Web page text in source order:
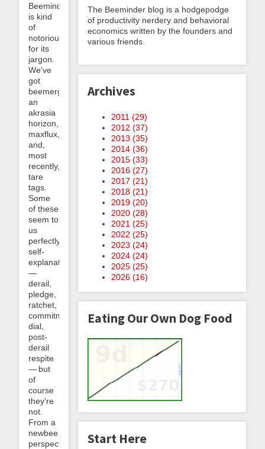
Beeminder
is kind
of
notorious
for its
jargon.
We’ve
got
beemergencies,
an
akrasia
horizon,
maxflux,
and,
most
recently,
tare
tags.
Some
of these
seem to
us
perfectly
self-
explanatory
—
derail,
pledge,
ratchet,
commitment
dial,
post-
derail
respite
— but
of
course
they’re
not.
From a
newbee
perspective,...
The Beeminder blog is a hodgepodge
of productivity nerdery and behavioral
economics written by the founders and
various friends.
Archives
2011 (29)
2012 (37)
2013 (35)
2014 (36)
2015 (33)
2016 (27)
2017 (21)
2018 (21)
2019 (20)
2020 (28)
2021 (25)
2022 (25)
2023 (24)
2024 (24)
2025 (25)
2026 (16)
Eating Our Own Dog Food
Start Here